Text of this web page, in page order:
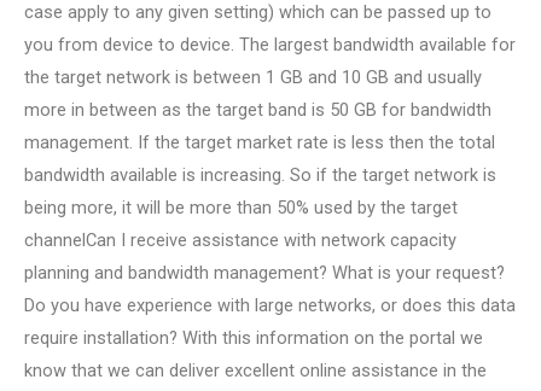
case apply to any given setting) which can be passed up to
you from device to device. The largest bandwidth available for
the target network is between 1 GB and 10 GB and usually
more in between as the target band is 50 GB for bandwidth
management. If the target market rate is less then the total
bandwidth available is increasing. So if the target network is
being more, it will be more than 50% used by the target
channelCan I receive assistance with network capacity
planning and bandwidth management? What is your request?
Do you have experience with large networks, or does this data
require installation? With this information on the portal we
know that we can deliver excellent online assistance in the